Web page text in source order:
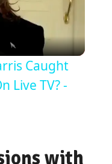
Caught
Live TV? -
with